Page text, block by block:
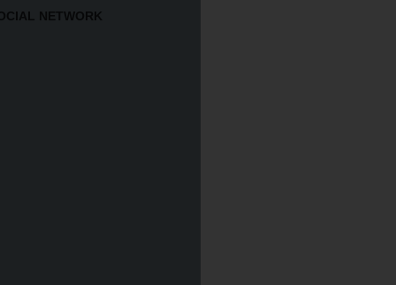
NETWORK